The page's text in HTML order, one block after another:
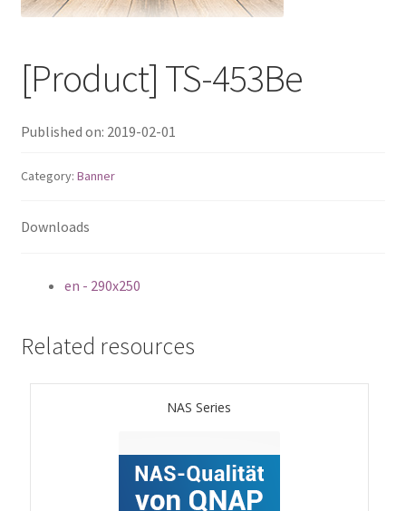
QNAP Visio Stencils
Product – Storage
Enterprise NAS
QAI-h1290FX
TS-h1277AFX
[Product] TS-453Be
Published on: 2019-02-01
Category: Banner
Downloads
en - 290x250
Related resources
NAS Series